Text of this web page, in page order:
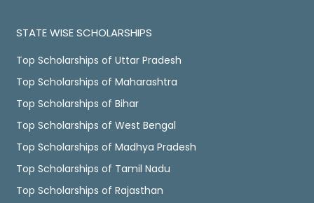
STATE WISE SCHOLARSHIPS
Top Scholarships of Uttar Pradesh
Top Scholarships of Maharashtra
Top Scholarships of Bihar
Top Scholarships of West Bengal
Top Scholarships of Madhya Pradesh
Top Scholarships of Tamil Nadu
Top Scholarships of Rajasthan